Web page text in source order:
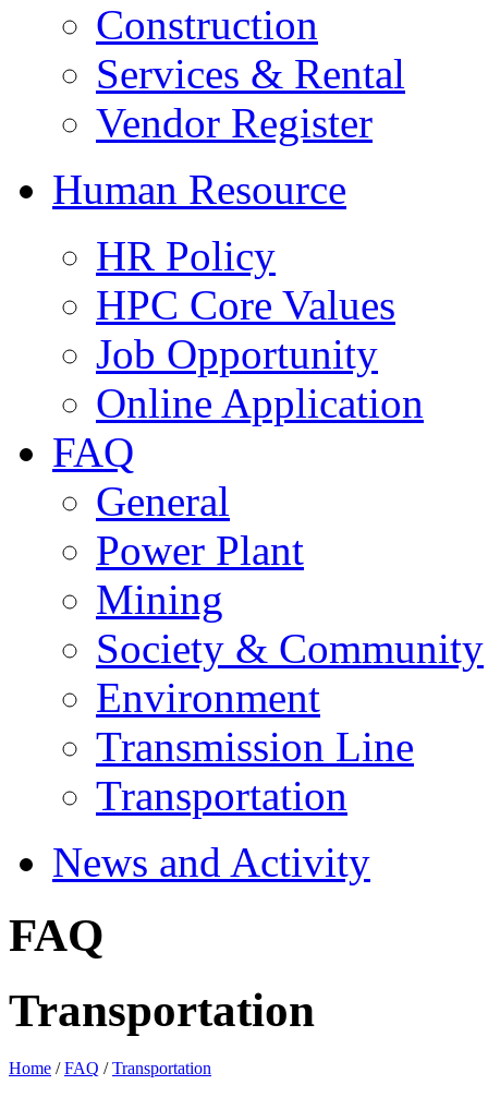
Construction
Services & Rental
Vendor Register
Human Resource
HR Policy
HPC Core Values
Job Opportunity
Online Application
FAQ
General
Power Plant
Mining
Society & Community
Environment
Transmission Line
Transportation
News and Activity
FAQ
Transportation
Home /FAQ /Transportation